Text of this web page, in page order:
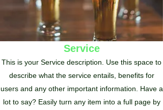
Service
This is your Service description. Use this space to
describe what the service entails, benefits for
users and any other important information. Have a
lot to say? Easily turn any item into a full page by